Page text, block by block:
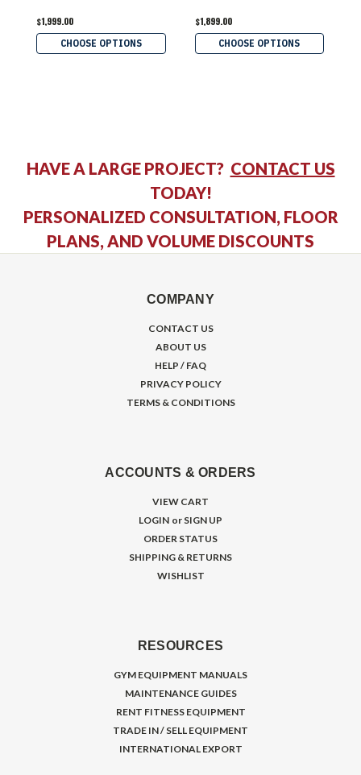
$1,999.00
CHOOSE OPTIONS
$1,899.00
CHOOSE OPTIONS
HAVE A LARGE PROJECT? CONTACT US
TODAY!
PERSONALIZED CONSULTATION, FLOOR
PLANS, AND VOLUME DISCOUNTS
COMPANY
CONTACT US
ABOUT US
HELP / FAQ
PRIVACY POLICY
TERMS & CONDITIONS
ACCOUNTS & ORDERS
VIEW CART
LOGIN or SIGN UP
ORDER STATUS
SHIPPING & RETURNS
WISHLIST
RESOURCES
GYM EQUIPMENT MANUALS
MAINTENANCE GUIDES
RENT FITNESS EQUIPMENT
TRADE IN / SELL EQUIPMENT
INTERNATIONAL EXPORT